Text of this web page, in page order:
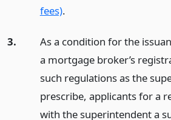
fees).
3.
As a condition for the
a mortgage broker’s
such regulations as the
prescribe, applicants for a
with the superintendent a